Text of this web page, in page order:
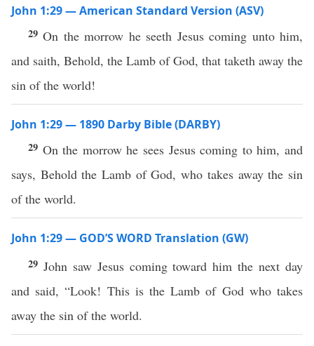
John 1:29 — American Standard Version (ASV)
29On the morrow he seeth Jesus coming unto him,
and saith, Behold, the Lamb of God, that taketh away the
sin of the world!
John 1:29 — 1890 Darby Bible (DARBY)
29 On the morrow he sees Jesus coming to him, and
says, Behold the Lamb of God, who takes away the sin
of the world.
John 1:29 — GOD’S WORD Translation (GW)
29 John saw Jesus coming toward him the next day
and said, “Look! This is the Lamb of God who takes
away the sin of the world.